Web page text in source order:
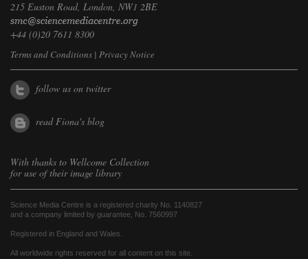
215 Euston Road, London, NW1 2BE
+44 (0)20 7611 8300
Terms and Conditions | Privacy Notice
follow us on twitter
read Fiona's blog
With thanks to Wellcome Collection
for use of their image library
Science Media Centre is a registered charity No. 1140827
and a company limited by guarantee, No. 7560997
Registered in England and Wales.
All worldwide rights reserved for all content on this site.